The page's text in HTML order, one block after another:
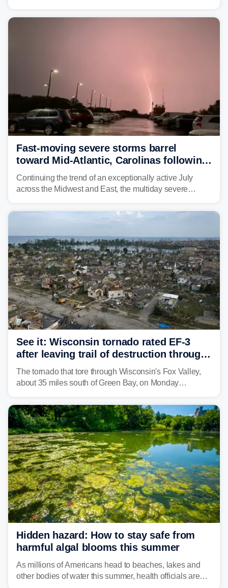
year. Many locations are already running significantly
Fast-moving severe storms barrel
toward Mid-Atlantic, Carolinas following
destructive Midwest tornadoes
Continuing the trend of an exceptionally active July
across the Midwest and East, the multiday severe
bringing risks of damaging winds, large hail, and
See it: Wisconsin tornado rated EF-3
after leaving trail of destruction through
Menasha, Appleton
The tornado that tore through Wisconsin's Fox Valley,
about 35 miles south of Green Bay, on Monday
National Weather Service (NWS) after leaving a trail of
destruction.
Hidden hazard: How to stay safe from
harmful algal blooms this summer
As millions of Americans head to beaches, lakes and
other bodies of water this summer, health officials are